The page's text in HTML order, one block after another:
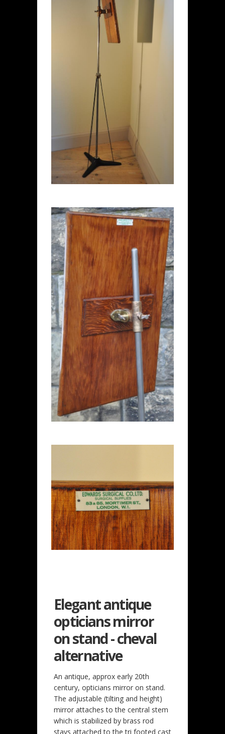
Elegant antique
opticians mirror
on stand - cheval
alternative
An antique, approx early 20th
century, opticians mirror on stand.
The adjustable (tilting and height)
mirror attaches to the central stem
which is stabilized by brass rod
stays attached to the tri footed cast